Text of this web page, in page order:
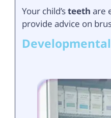
Your child’steethare
provide advice on